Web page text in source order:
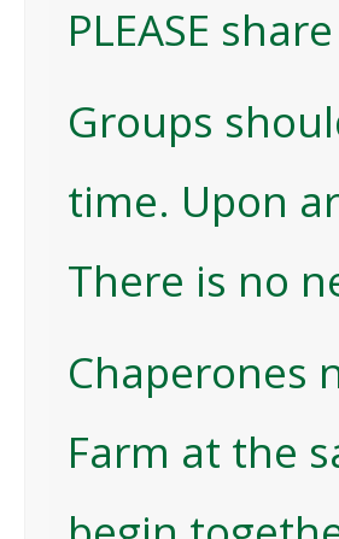
PLEASE
Groups
time. Upon
There is no
Chaperones
Farm at the